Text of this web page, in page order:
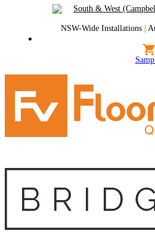
South & West
NSW-Wide Installations |